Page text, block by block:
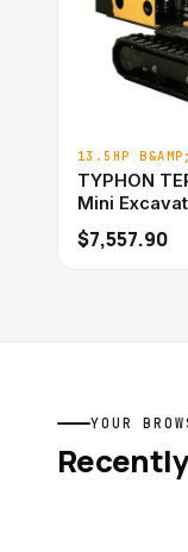
13.5HP
TYPHON
Mini
$7,557.90
YOUR